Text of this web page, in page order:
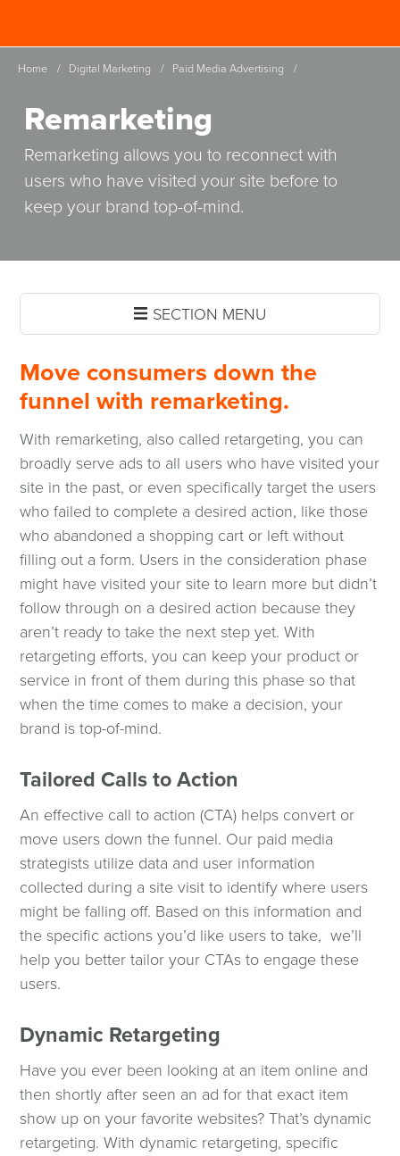
MENU
Remarketing
Remarketing allows you to reconnect with
users who have visited your site before to
keep your brand top-of-mind.
Home / Digital Marketing / Paid Media Advertising /
SECTION MENU
Move consumers down the
funnel with remarketing.
With remarketing, also called retargeting, you can
broadly serve ads to all users who have visited your
site in the past, or even specifically target the users
who failed to complete a desired action, like those
who abandoned a shopping cart or left without
filling out a form. Users in the consideration phase
might have visited your site to learn more but didn’t
follow through on a desired action because they
aren’t ready to take the next step yet. With
retargeting efforts, you can keep your product or
service in front of them during this phase so that
when the time comes to make a decision, your
brand is top-of-mind.
Tailored Calls to Action
An effective call to action (CTA) helps convert or
move users down the funnel. Our paid media
strategists utilize data and user information
collected during a site visit to identify where users
might be falling off. Based on this information and
the specific actions you’d like users to take, we’ll
help you better tailor your CTAs to engage these
users.
Dynamic Retargeting
Have you ever been looking at an item online and
then shortly after seen an ad for that exact item
show up on your favorite websites? That’s dynamic
retargeting. With dynamic retargeting, specific